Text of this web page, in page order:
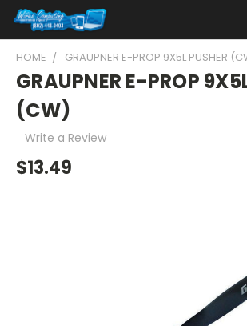
HOME GRAUPNER E-PROP 9X5L PUSHER
GRAUPNER E-PROP
(CW)
Write a Review
$13.49